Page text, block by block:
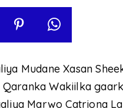
Mudane Xasan
Wakiilka
Marwo Catriona